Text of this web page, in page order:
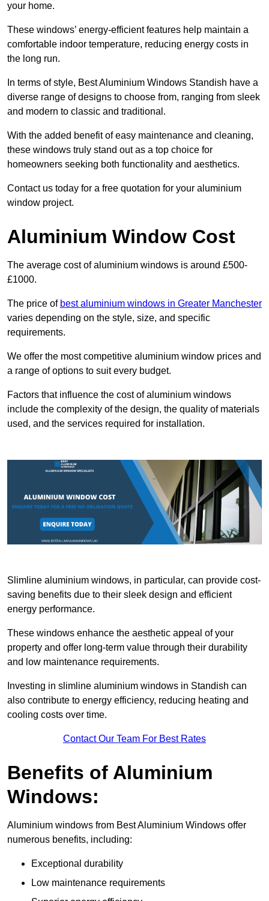
your home.
These windows’ energy-efficient features help maintain a
comfortable indoor temperature, reducing energy costs in
the long run.
In terms of style, Best Aluminium Windows Standish have a
diverse range of designs to choose from, ranging from sleek
and modern to classic and traditional.
With the added benefit of easy maintenance and cleaning,
these windows truly stand out as a top choice for
homeowners seeking both functionality and aesthetics.
Contact us today for a free quotation for your aluminium
window project.
Aluminium Window Cost
The average cost of aluminium windows is around £500-
£1000.
The price of best aluminium windows in Greater Manchester
varies depending on the style, size, and specific
requirements.
We offer the most competitive aluminium window prices and
a range of options to suit every budget.
Factors that influence the cost of aluminium windows
include the complexity of the design, the quality of materials
used, and the services required for installation.
Slimline aluminium windows, in particular, can provide cost-
saving benefits due to their sleek design and efficient
energy performance.
These windows enhance the aesthetic appeal of your
property and offer long-term value through their durability
and low maintenance requirements.
Investing in slimline aluminium windows in Standish can
also contribute to energy efficiency, reducing heating and
cooling costs over time.
Contact Our Team For Best Rates
Benefits of Aluminium
Windows:
Aluminium windows from Best Aluminium Windows offer
numerous benefits, including:
Exceptional durability
Low maintenance requirements